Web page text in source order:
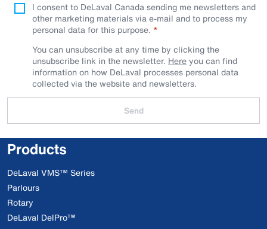
I consent to DeLaval Canada sending me newsletters and
other marketing materials via e-mail and to process my
personal data for this purpose.
You can unsubscribe at any time by clicking the
unsubscribe link in the newsletter. Hereyou can find
information on how DeLaval processes personal data
collected via the website and newsletters.
Send
Products
DeLaval VMS™ Series
Parlours
Rotary
DeLaval DelPro™